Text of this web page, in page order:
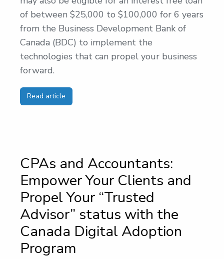
of between $25,000 to $100,000 for 6 years
from the Business Development Bank of
Canada (BDC) to implement the
technologies that can propel your business
forward.
Read article
CPAs and Accountants:
Empower Your Clients and
Propel Your “Trusted
Advisor” status with the
Canada Digital Adoption
Program